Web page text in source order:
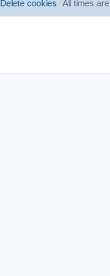
All times are
Delete cookies